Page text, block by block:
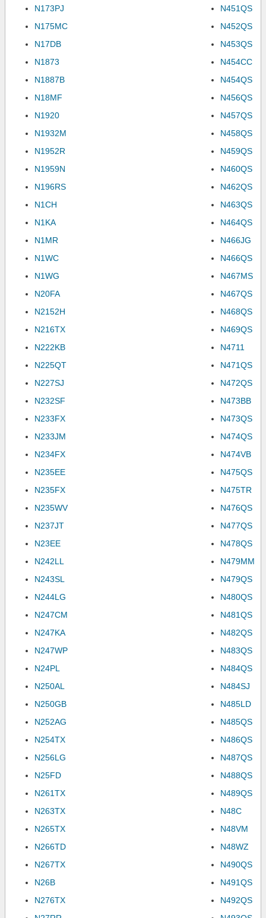
N173PJ
N175MC
N17DB
N1873
N1887B
N18MF
N1920
N1932M
N1952R
N1959N
N196RS
N1CH
N1KA
N1MR
N1WC
N1WG
N20FA
N2152H
N216TX
N222KB
N225QT
N227SJ
N232SF
N233FX
N233JM
N234FX
N235EE
N235FX
N235WV
N237JT
N23EE
N242LL
N243SL
N244LG
N247CM
N247KA
N247WP
N24PL
N250AL
N250GB
N252AG
N254TX
N256LG
N25FD
N261TX
N263TX
N265TX
N266TD
N267TX
N26B
N276TX
N451QS
N452QS
N453QS
N454CC
N454QS
N456QS
N457QS
N458QS
N459QS
N460QS
N462QS
N463QS
N464QS
N466JG
N466QS
N467MS
N467QS
N468QS
N469QS
N4711
N471QS
N472QS
N473BB
N473QS
N474QS
N474VB
N475QS
N475TR
N476QS
N477QS
N478QS
N479MM
N479QS
N480QS
N481QS
N482QS
N483QS
N484QS
N484SJ
N485LD
N485QS
N486QS
N487QS
N488QS
N489QS
N48C
N48VM
N48WZ
N490QS
N491QS
N492QS